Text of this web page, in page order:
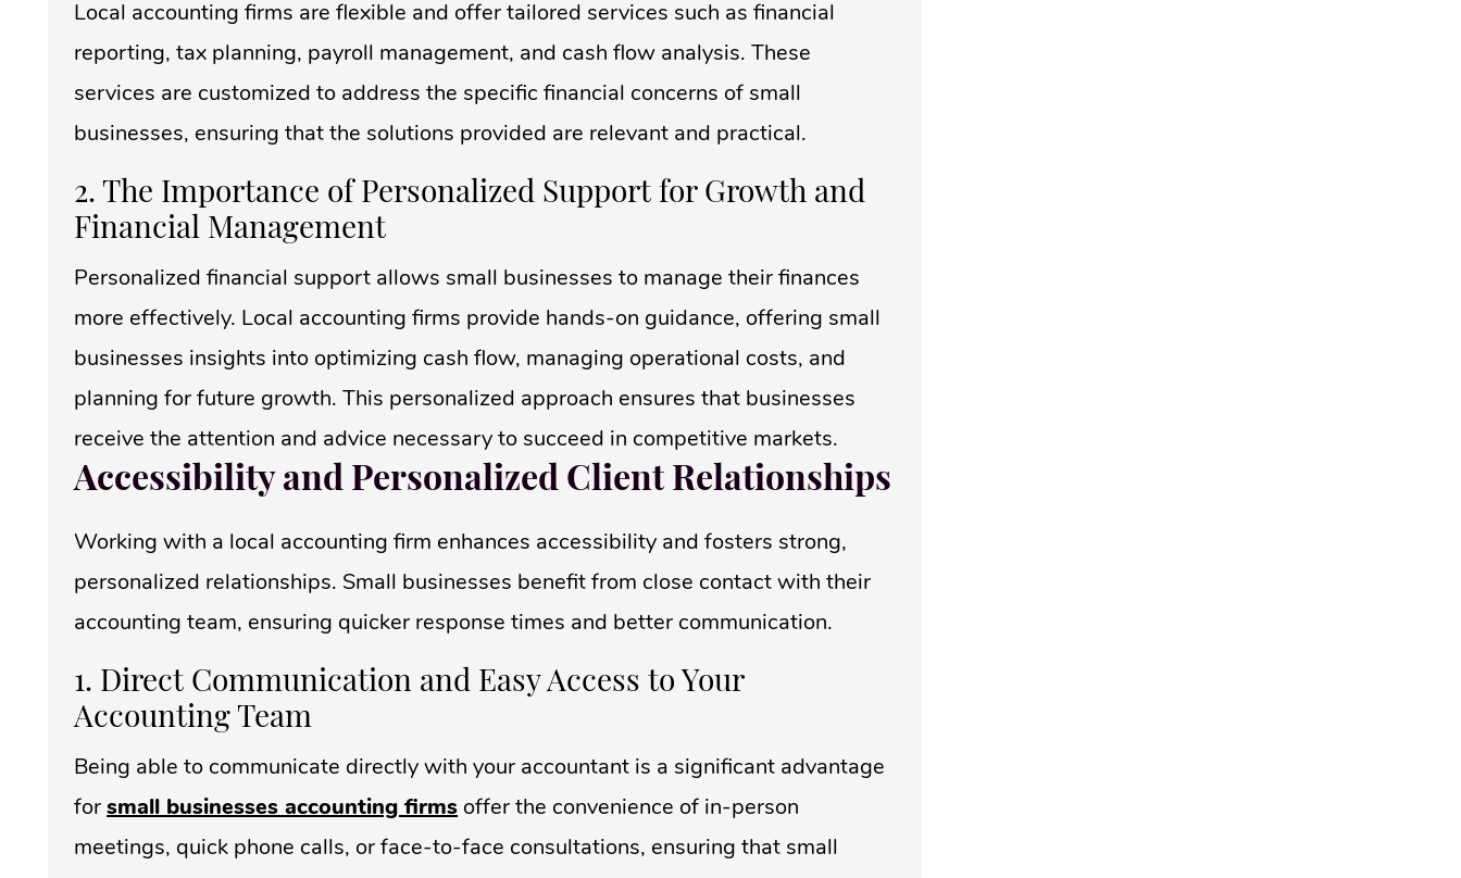
Local accounting firms are flexible and offer tailored services such as financial
reporting, tax planning, payroll management, and cash flow analysis. These
services are customized to address the specific financial concerns of small
businesses, ensuring that the solutions provided are relevant and practical.
2. The Importance of Personalized Support for Growth and
Financial Management
Personalized financial support allows small businesses to manage their finances
more effectively. Local accounting firms provide hands-on guidance, offering small
businesses insights into optimizing cash flow, managing operational costs, and
planning for future growth. This personalized approach ensures that businesses
receive the attention and advice necessary to succeed in competitive markets.
Accessibility and Personalized Client Relationships
Working with a local accounting firm enhances accessibility and fosters strong,
personalized relationships. Small businesses benefit from close contact with their
accounting team, ensuring quicker response times and better communication.
1. Direct Communication and Easy Access to Your
Accounting Team
Being able to communicate directly with your accountant is a significant advantage
forsmall businesses accounting firms offer the convenience of in-person
meetings, quick phone calls, or face-to-face consultations, ensuring that small